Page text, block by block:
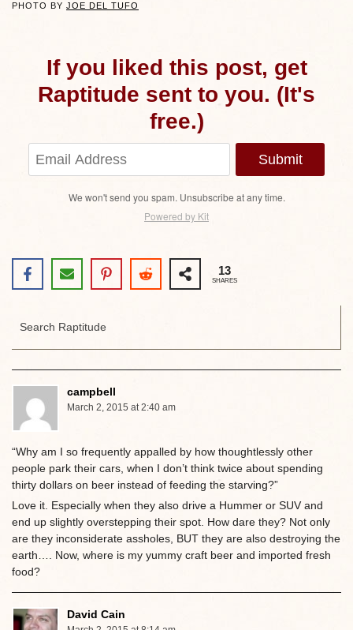
PHOTO BY JOE DEL TUFO
If you liked this post, get
Raptitude sent to you. (It's
free.)
Submit
We won't send you spam. Unsubscribe at any time.
Powered by Kit
13
SHARES
campbell
March 2, 2015 at 2:40 am
“Why am I so frequently appalled by how thoughtlessly other
people park their cars, when I don’t think twice about spending
thirty dollars on beer instead of feeding the starving?”
Love it. Especially when they also drive a Hummer or SUV and
end up slightly overstepping their spot. How dare they? Not only
are they inconsiderate assholes, BUT they are also destroying the
earth…. Now, where is my yummy craft beer and imported fresh
food?
David Cain